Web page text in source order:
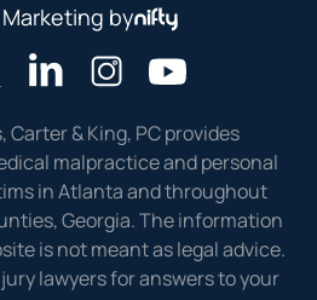
by
Carter & King, PC provides
malpractice and personal
in Atlanta and throughout
Georgia. The information
is not meant as legal advice.
lawyers for answers to your